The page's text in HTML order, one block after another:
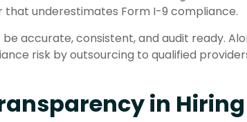
underestimates Form I-9 compliance.
accurate, consistent, and audit ready.
risk by outsourcing to qualified
in Hiring